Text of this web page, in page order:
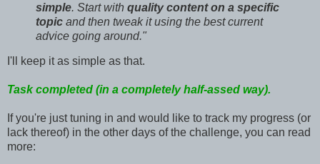
simple. Start with quality content on a specific
topic and then tweak it using the best current
advice going around."
I'll keep it as simple as that.
Task completed (in a completely half-assed way).
If you're just tuning in and would like to track my progress (or
lack thereof) in the other days of the challenge, you can read
more: